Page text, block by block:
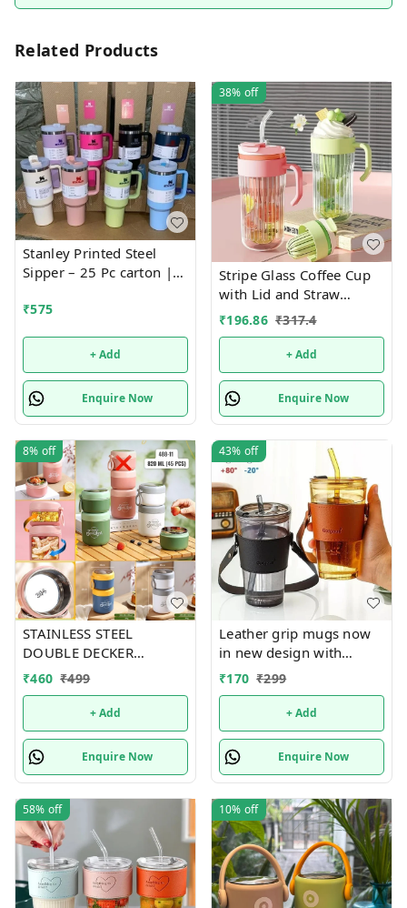
Related Products
Stanley Printed Steel
Sipper – 25 Pc carton |
and Leak-Proof Bottle for
₹575
+ Add
Enquire Now
38% off
Stripe Glass Coffee Cup
with Lid and Straw
Drinking Glasses for
Juice Milk Tea Cups
Leakproof 2-in-1 Sip and
Flip Straw Lid, New
Tumbler, 550 ML
(Multicolor)
₹196.86 ₹317.4
+ Add
Enquire Now
8% off
STAINLESS STEEL
DOUBLE DECKER
INSULATED LEAKPROOF
LUNCH BOX - 820 ML
₹460 ₹499
+ Add
Enquire Now
43% off
Leather grip mugs now
in new design with
handle n bigger size 450
ml
₹170 ₹299
+ Add
Enquire Now
58% off 10% off